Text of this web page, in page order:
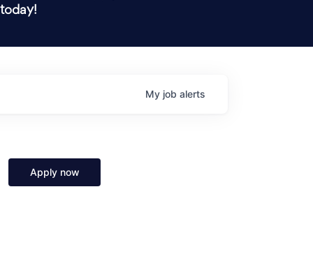
My job alerts
Apply now